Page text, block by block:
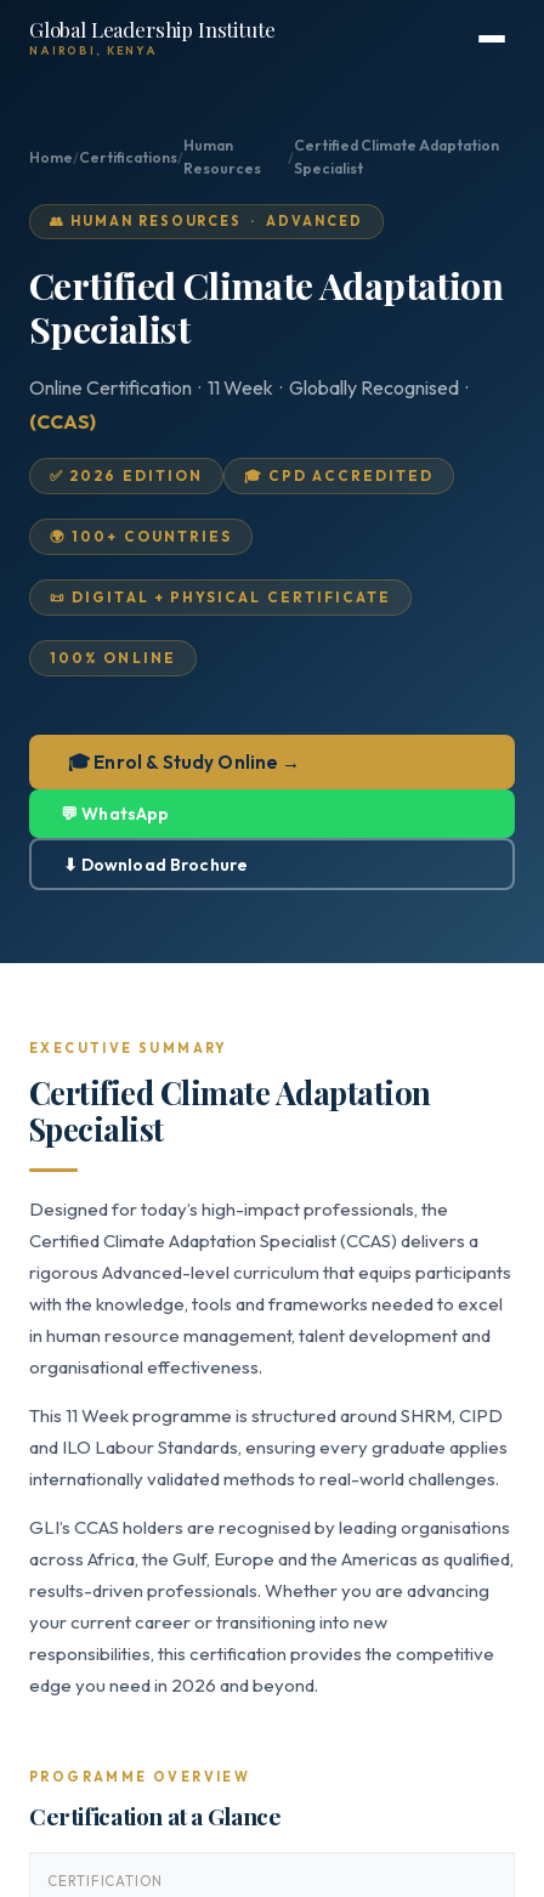
Global Leadership Institute
NAIROBI, KENYA
Home/Certifications/
Human
Resources
/
Certified Climate Adaptation
Specialist
👥 HUMAN RESOURCES · ADVANCED
Certified Climate Adaptation
Specialist
Online Certification · 11 Week · Globally Recognised ·
(CCAS)
✅ 2026 EDITION 🎓 CPD ACCREDITED
🌍 100+ COUNTRIES
📜 DIGITAL + PHYSICAL CERTIFICATE
100% ONLINE
🎓 Enrol & Study Online →
💬 WhatsApp
⬇ Download Brochure
EXECUTIVE SUMMARY
Certified Climate Adaptation
Specialist
Designed for today’s high-impact professionals, the
Certified Climate Adaptation Specialist (CCAS) delivers a
rigorous Advanced-level curriculum that equips participants
with the knowledge, tools and frameworks needed to excel
in human resource management, talent development and
organisational effectiveness.
This 11 Week programme is structured around SHRM, CIPD
and ILO Labour Standards, ensuring every graduate applies
internationally validated methods to real-world challenges.
GLI’s CCAS holders are recognised by leading organisations
across Africa, the Gulf, Europe and the Americas as qualified,
results-driven professionals. Whether you are advancing
your current career or transitioning into new
responsibilities, this certification provides the competitive
edge you need in 2026 and beyond.
PROGRAMME OVERVIEW
Certification at a Glance
CERTIFICATION